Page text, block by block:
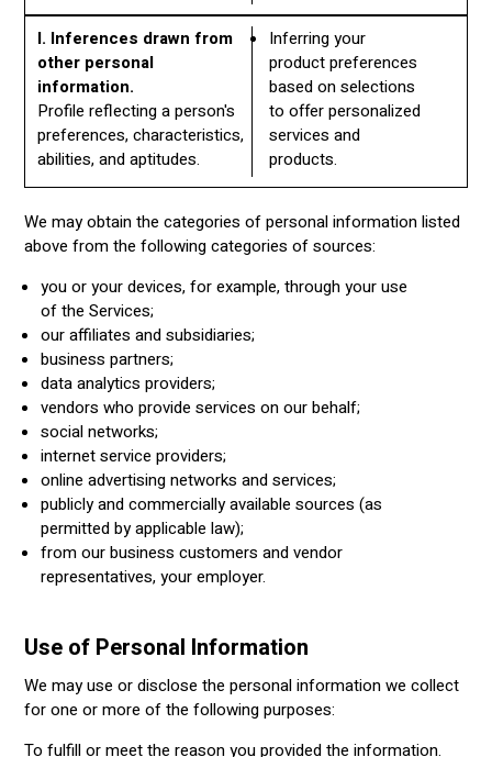
I. Inferences drawn from
other personal
information.
Profile reflecting a person's
preferences, characteristics,
abilities, and aptitudes.
Inferring your
product preferences
based on selections
to offer personalized
services and
products.
We may obtain the categories of personal information listed
above from the following categories of sources:
you or your devices, for example, through your use
of the Services;
our affiliates and subsidiaries;
business partners;
data analytics providers;
vendors who provide services on our behalf;
social networks;
internet service providers;
online advertising networks and services;
publicly and commercially available sources (as
permitted by applicable law);
from our business customers and vendor
representatives, your employer.
Use of Personal Information
We may use or disclose the personal information we collect
for one or more of the following purposes:
To fulfill or meet the reason you provided the information.